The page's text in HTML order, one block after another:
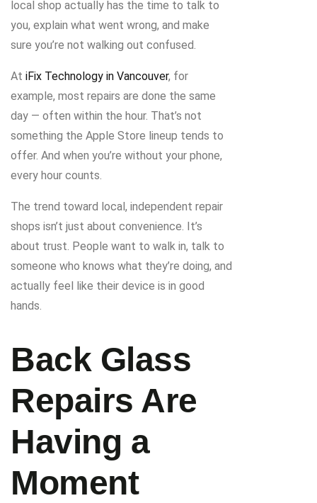
local shop actually has the time to talk to
you, explain what went wrong, and make
sure you’re not walking out confused.
At iFix Technology in Vancouver, for
example, most repairs are done the same
day — often within the hour. That’s not
something the Apple Store lineup tends to
offer. And when you’re without your phone,
every hour counts.
The trend toward local, independent repair
shops isn’t just about convenience. It’s
about trust. People want to walk in, talk to
someone who knows what they’re doing, and
actually feel like their device is in good
hands.
Back Glass
Repairs Are
Having a
Moment